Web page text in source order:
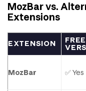
MozBar vs.
Extensions
EXTENSION
FREE
MozBar ✅ Yes